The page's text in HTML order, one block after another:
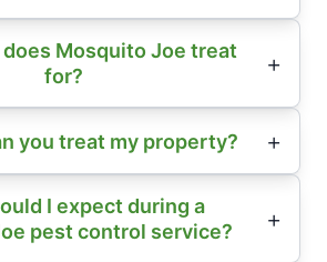
Mosquito Joe treat
for?
you treat my property?
I expect during a
pest control service?